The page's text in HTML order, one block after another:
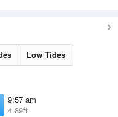
Low Tides
9:57 am
4.89ft